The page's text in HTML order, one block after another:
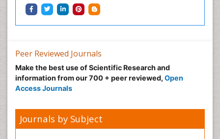
Psychosocial Intervention
Public Health Nursing
Reproductive Epidemiology
Risk Factors And Burnout And Public Health
Nursing
Risk Factors and Burnout and Public Health
Sexual Violence
Smoking in Pregnancy
Peer Reviewed Journals
Make the best use of Scientific Research and
information from our 700 + peer reviewed, Open
Access Journals
Journals by Subject